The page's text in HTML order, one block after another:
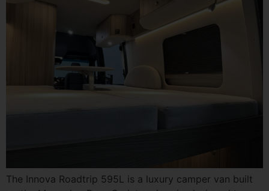
The Innova Roadtrip 595L is a luxury camper van built